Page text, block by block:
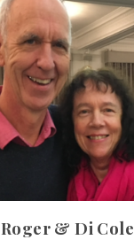
Roger & Di Cole